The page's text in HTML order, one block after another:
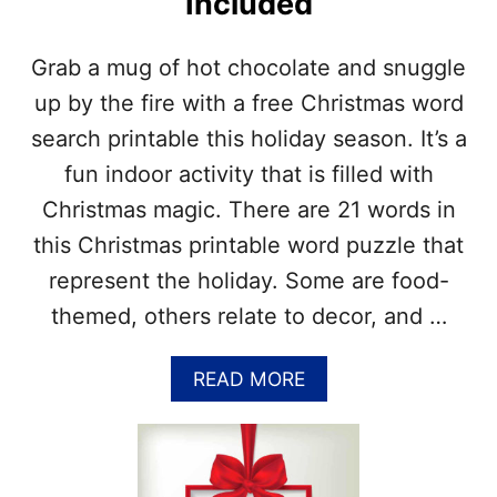
R
E
D
I
R
T
C
P
S
S
S
W
O
R
D
P
U
Z
Z
E
P
R
I
N
B
Grab a mug of hot chocolate and snuggle
up by the fire with a free Christmas word
search printable this holiday season. It’s a
fun indoor activity that is filled with
Christmas magic. There are 21 words in
this Christmas printable word puzzle that
represent the holiday. Some are food-
themed, others relate to decor, and …
READ MOREA
B
O